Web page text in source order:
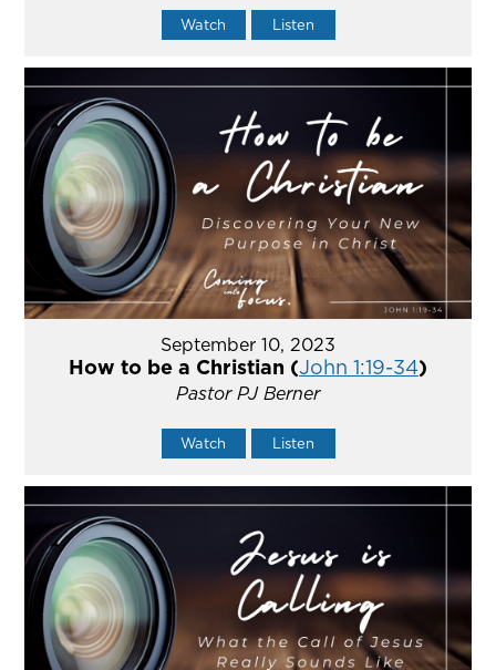
Watch Listen
September 10, 2023
How to be a Christian (John 1:19-34)
Pastor PJ Berner
Watch Listen